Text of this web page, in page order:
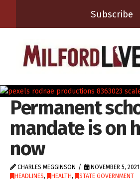
Subscribe
Permanent
mandate is on
now
CHARLES MEGGINSON
NOVEMBER 5, 2021
HEADLINES, HEALTH, STATE GOVERNMENT